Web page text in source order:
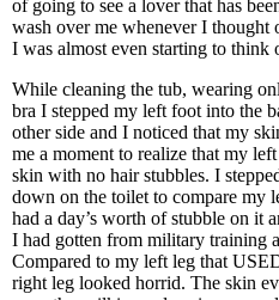
of going to see a lover that has
wash over me whenever I thought
I was almost even starting to think
While cleaning the tub, wearing
bra I stepped my left foot into the
other side and I noticed that my
me a moment to realize that my
skin with no hair stubbles. I
down on the toilet to compare my
had a day’s worth of stubble on it
I had gotten from military training
Compared to my left leg that
right leg looked horrid. The skin